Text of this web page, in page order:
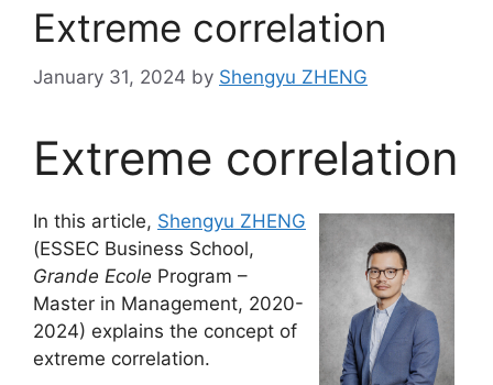
Extreme correlation
January 31, 2024 by Shengyu ZHENG
Extreme correlation
In this article, Shengyu ZHENG
(ESSEC Business School,
Grande Ecole Program –
Master in Management, 2020-
2024) explains the concept of
extreme correlation.